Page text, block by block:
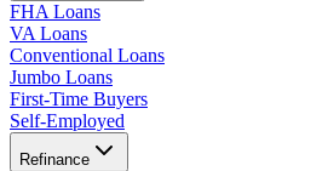
FHA Loans
VA Loans
Conventional Loans
Jumbo Loans
First-Time Buyers
Self-Employed
Refinance